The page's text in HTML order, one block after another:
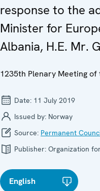
response to the
Minister for
Albania, H.E. Mr.
1235th Plenary Meeting
Date: 11 July 2019
Issued by: Norway
Source: Permanent
Publisher: Organization
English